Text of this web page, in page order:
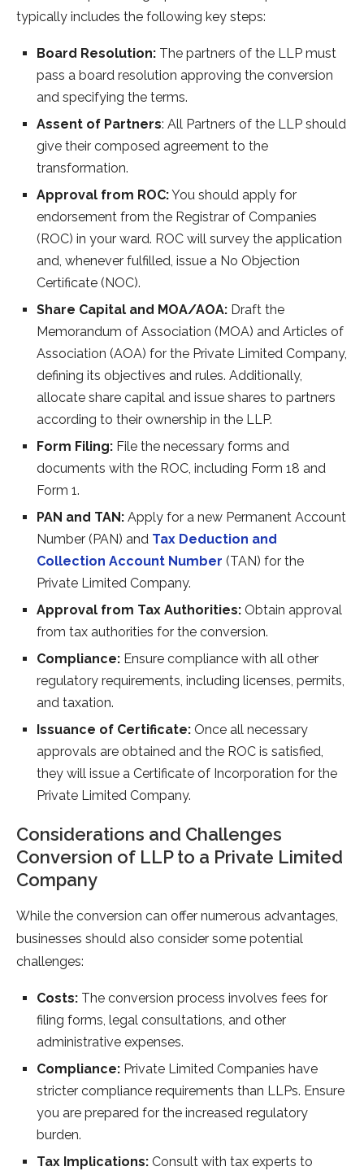
typically includes the following key steps:
Board Resolution: The partners of the LLP must
pass a board resolution approving the conversion
and specifying the terms.
Assent of Partners: All Partners of the LLP should
give their composed agreement to the
transformation.
Approval from ROC:You should apply for
endorsement from the Registrar of Companies
(ROC) in your ward. ROC will survey the application
and, whenever fulfilled, issue a No Objection
Certificate (NOC).
Share Capital and MOA/AOA: Draft the
Memorandum of Association (MOA) and Articles of
Association (AOA) for the Private Limited Company,
defining its objectives and rules. Additionally,
allocate share capital and issue shares to partners
according to their ownership in the LLP.
Form Filing: File the necessary forms and
documents with the ROC, including Form 18 and
Form 1.
PAN and TAN: Apply for a new Permanent Account
Number (PAN) and Tax Deduction and
Collection Account Number (TAN) for the
Private Limited Company.
Approval from Tax Authorities: Obtain approval
from tax authorities for the conversion.
Compliance: Ensure compliance with all other
regulatory requirements, including licenses, permits,
and taxation.
Issuance of Certificate: Once all necessary
approvals are obtained and the ROC is satisfied,
they will issue a Certificate of Incorporation for the
Private Limited Company.
Considerations and Challenges
Conversion of LLP to a Private Limited
Company
While the conversion can offer numerous advantages,
businesses should also consider some potential
challenges:
Costs: The conversion process involves fees for
filing forms, legal consultations, and other
administrative expenses.
Compliance: Private Limited Companies have
stricter compliance requirements than LLPs. Ensure
you are prepared for the increased regulatory
burden.
Tax Implications: Consult with tax experts to